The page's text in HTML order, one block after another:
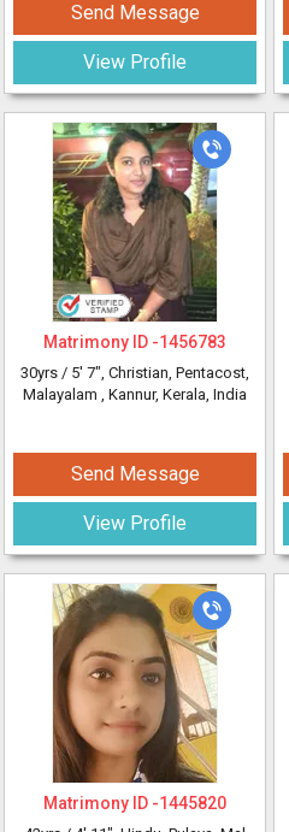
Send Message
View Profile
Matrimony ID -1456783
30yrs / 5' 7", Christian, Pentacost,
Malayalam , Kannur, Kerala, India
Send Message
View Profile
Matrimony ID -1445820